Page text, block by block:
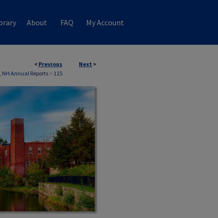
About FAQ My Account
< Previous Next >
NH Annual Reports > 115